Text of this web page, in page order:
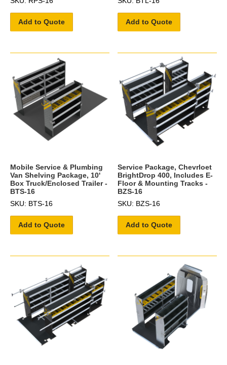
Add to Quote Add to Quote
Mobile Service & Plumbing
Van Shelving Package, 10'
Box Truck/Enclosed Trailer -
BTS-16
SKU: BTS-16
Add to Quote
Service Package, Chevrloet
BrightDrop 400, Includes E-
Floor & Mounting Tracks -
BZS-16
SKU: BZS-16
Add to Quote